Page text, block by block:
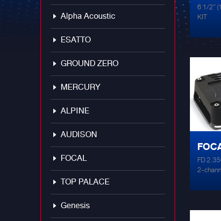
Alpha Acoustic
ESATTO
GROUND ZERO
MERCURY
ALPINE
AUDISON
FOCAL
TOP PALACE
Genesis
6 1/2”
KIT
FD
2-
x 105
perfect
FDS